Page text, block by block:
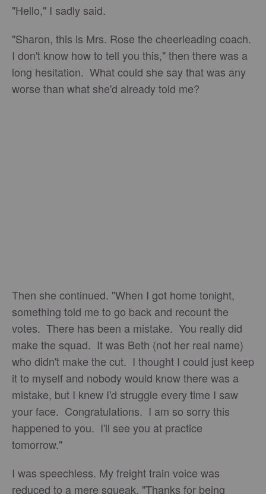
"Hello," I sadly said.
"Sharon, this is Mrs. Rose the cheerleading coach.
I don't know how to tell you this," then there was a
long hesitation. What could she say that was any
worse than what she'd already told me?
Then she continued. "When I got home tonight,
something told me to go back and recount the
votes. There has been a mistake. You really did
make the squad. It was Beth (not her real name)
who didn't make the cut. I thought I could just keep
it to myself and nobody would know there was a
mistake, but I knew I'd struggle every time I saw
your face. Congratulations. I am so sorry this
happened to you. I'll see you at practice
tomorrow."
I was speechless. My freight train voice was
reduced to a mere squeak. "Thanks for being